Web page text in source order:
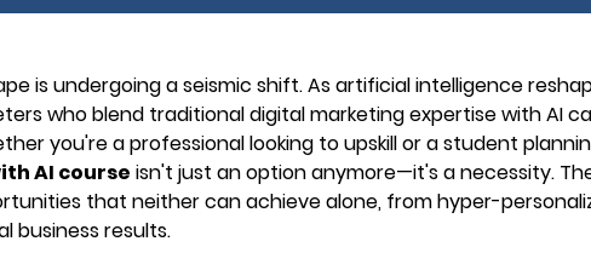
is undergoing a seismic shift. As artificial intelligence
who blend traditional digital marketing expertise with AI
you're a professional looking to upskill or a student
AI course isn't just an option anymore—it's a necessity.
that neither can achieve alone, from hyper-
business results.